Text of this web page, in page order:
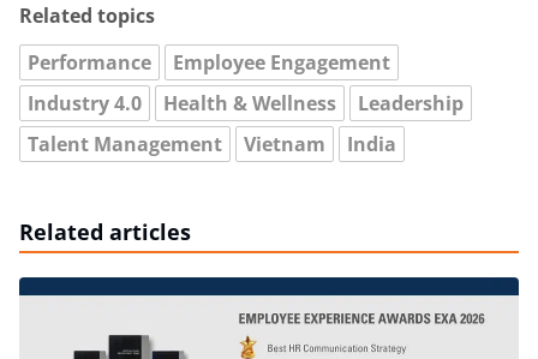
Related topics
Performance
Employee Engagement
Industry 4.0
Health & Wellness
Leadership
Talent Management
Vietnam India
Related articles